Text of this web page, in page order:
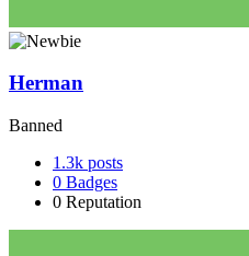
Herman
Banned
1.3k posts
0 Badges
0 Reputation